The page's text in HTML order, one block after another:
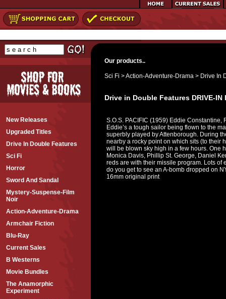
New Releases
Upgraded Titles
Drive In Double Features
Sci Fi
Horror
Sword And Sandal
Mystery-Suspense-Film
Noir
Action-Adventure-Drama
Armchair Fiction
Blu-Ray
Current Sales
B Westerns
Movie Bundles
The Anamorphic
Experiment
Our products..
Sci Fi >Action-Adventure-Drama > Drive In
Drive in Double Features DRIVE-IN
S.O.S. PACIFIC (1959) Eddie Constantine,
Eddie’s a tough sailor being flown to the
superbly played by Attenborough. During
nearby a rocky point on which sits (to their
will be blown sky high in a few hours. One
Monica Davis, Phillip St. George, Daniel
reds are with their missile program. Lots of
do you get to see an A-bomb dropped on
16mm original print